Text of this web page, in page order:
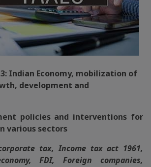
3: Indian Economy, mobilization of
development and
policies and interventions for
various sectors
tax, Income tax act 1961,
FDI, Foreign companies,